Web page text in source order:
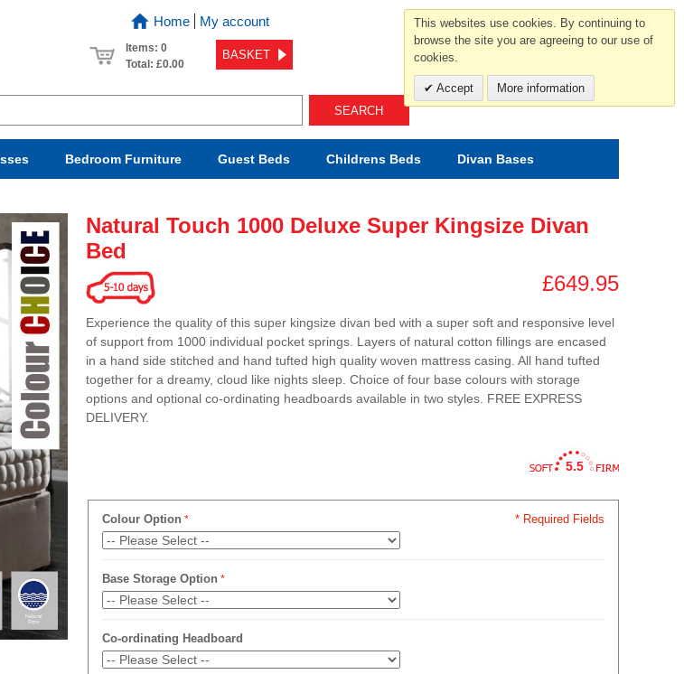
Home My account
Items: 0
Total: £0.00
BASKET
For help and advice call free
0800 049 0800
Mon-Sat.10-5.30/Sun.11-4.00
BedroomFurniture Guest Beds Childrens Beds Divan Bases
SEARCH
Natural Touch 1000 Deluxe Super Kingsize Divan
Bed
£649.95
Experience the quality of this super kingsize divan bed with a super soft and responsive level
of support from 1000 individual pocket springs. Layers of natural cotton fillings are encased
in a hand side stitched and hand tufted high quality woven mattress casing. All hand tufted
together for a dreamy, cloud like nights sleep. Choice of four base colours with storage
options and optional co-ordinating headboards available in two styles. FREE EXPRESS
DELIVERY.
5.5
Colour Option
Base Storage Option
Co-ordinating Headboard
* Required Fields
This websites use cookies. By continuing to
browse the site you are agreeing to our use of
cookies.
Accept More information